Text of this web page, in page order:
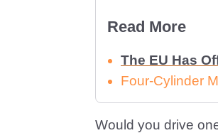
Read More
The EU Has
Four-Cylinder
Would you drive